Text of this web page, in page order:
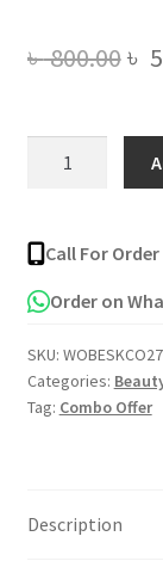
৳800.00
৳
৳
CREAM
&
SERUM
Call For Order
Order on
SKU:
Categories:
Tag: Combo Offer
Description